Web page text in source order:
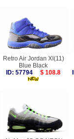
Retro Air Jordan XI(11)
Blue Black
ID: 57794
$ 108.8